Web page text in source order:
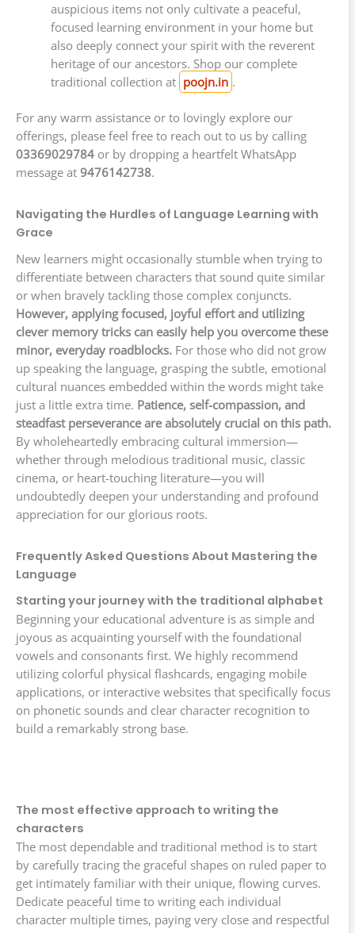
auspicious items not only cultivate a peaceful,
focused learning environment in your home but
also deeply connect your spirit with the reverent
heritage of our ancestors. Shop our complete
traditional collection at poojn.in .
For any warm assistance or to lovingly explore our
offerings, please feel free to reach out to us by calling
03369029784 or by dropping a heartfelt WhatsApp
message at 9476142738.
Navigating the Hurdles of Language Learning with
Grace
New learners might occasionally stumble when trying to
differentiate between characters that sound quite similar
or when bravely tackling those complex conjuncts.
However, applying focused, joyful effort and utilizing
clever memory tricks can easily help you overcome these
minor, everyday roadblocks. For those who did not grow
up speaking the language, grasping the subtle, emotional
cultural nuances embedded within the words might take
just a little extra time. Patience, self-compassion, and
steadfast perseverance are absolutely crucial on this path.
By wholeheartedly embracing cultural immersion—
whether through melodious traditional music, classic
cinema, or heart-touching literature—you will
undoubtedly deepen your understanding and profound
appreciation for our glorious roots.
Frequently Asked Questions About Mastering the
Language
Starting your journey with the traditional alphabet
Beginning your educational adventure is as simple and
joyous as acquainting yourself with the foundational
vowels and consonants first. We highly recommend
utilizing colorful physical flashcards, engaging mobile
applications, or interactive websites that specifically focus
on phonetic sounds and clear character recognition to
build a remarkably strong base.
The most effective approach to writing the
characters
The most dependable and traditional method is to start
by carefully tracing the graceful shapes on ruled paper to
get intimately familiar with their unique, flowing curves.
Dedicate peaceful time to writing each individual
character multiple times, paying very close and respectful